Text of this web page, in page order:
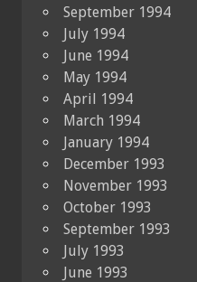
September 1994
July 1994
June 1994
May 1994
April 1994
March 1994
January 1994
December 1993
November 1993
October 1993
September 1993
July 1993
June 1993